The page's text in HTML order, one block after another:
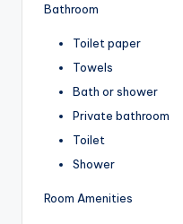
Bathroom
Toilet paper
Towels
Bath or shower
Private bathroom
Toilet
Shower
Room Amenities